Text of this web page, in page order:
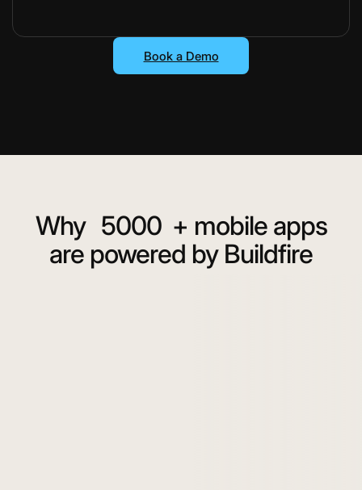
Book a Demo
Why 5000 + mobile apps
are powered by Buildfire